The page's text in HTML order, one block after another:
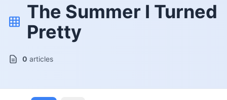
The Summer I Turned
Pretty
0 articles